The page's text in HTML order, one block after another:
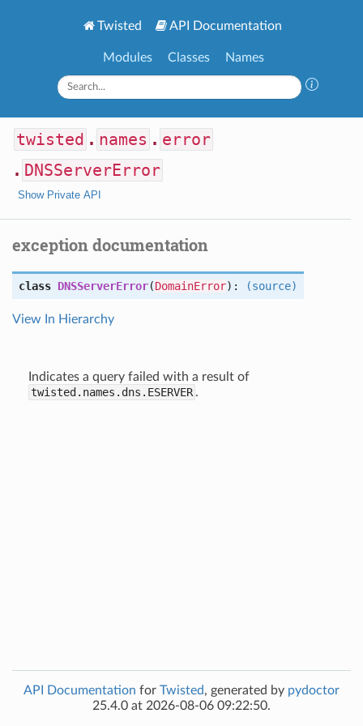
Twisted API Documentation
Modules Classes Names
twisted . names . error
. DNSServerError
Show Private API
exception documentation
class DNSServerError(DomainError): (source)
View In Hierarchy
Indicates a query failed with a result of
twisted.names.dns.ESERVER .
API Documentation for Twisted, generated by pydoctor
25.4.0 at 2026-08-06 09:22:50.